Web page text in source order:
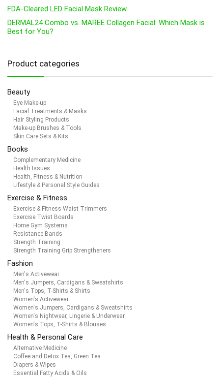
FDA-Cleared LED Facial Mask Review
DERMAL24 Combo vs. MAREE Collagen Facial: Which Mask is
Best for You?
Product categories
Beauty
Eye Make-up
Facial Treatments & Masks
Hair Styling Products
Make-up Brushes & Tools
Skin Care Sets & Kits
Books
Complementary Medicine
Health Issues
Health, Fitness & Nutrition
Lifestyle & Personal Style Guides
Exercise & Fitness
Exercise & Fitness Waist Trimmers
Exercise Twist Boards
Home Gym Systems
Resistance Bands
Strength Training
Strength Training Grip Strengtheners
Fashion
Men's Activewear
Men's Jumpers, Cardigans & Sweatshirts
Men's Tops, T-Shirts & Shirts
Women's Activewear
Women's Jumpers, Cardigans & Sweatshirts
Women's Nightwear, Lingerie & Underwear
Women's Tops, T-Shirts & Blouses
Health & Personal Care
Alternative Medicine
Coffee and Detox Tea, Green Tea
Diapers & Wipes
Essential Fatty Acids & Oils